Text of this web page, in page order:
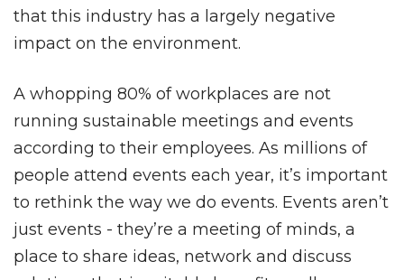
that this industry has a largely negative
impact on the environment.
A whopping 80% of workplaces are not
running sustainable meetings and events
according to their employees. As millions of
people attend events each year, it’s important
to rethink the way we do events. Events aren’t
just events - they’re a meeting of minds, a
place to share ideas, network and discuss